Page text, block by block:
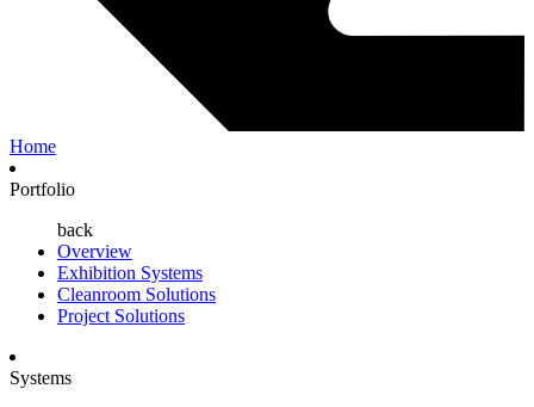
Home
Portfolio
back
Overview
Exhibition Systems
Cleanroom Solutions
Project Solutions
Systems